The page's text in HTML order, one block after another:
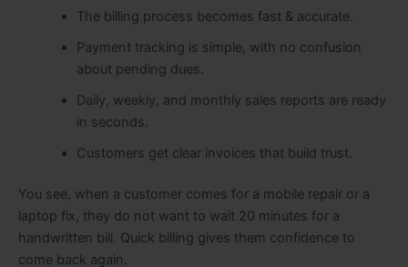
The billing process becomes fast & accurate.
Payment tracking is simple, with no confusion
about pending dues.
Daily, weekly, and monthly sales reports are ready
in seconds.
Customers get clear invoices that build trust.
You see, when a customer comes for a mobile repair or a
laptop fix, they do not want to wait 20 minutes for a
handwritten bill. Quick billing gives them confidence to
come back again.